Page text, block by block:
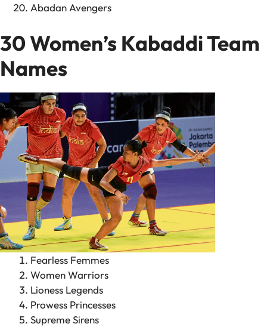
Abadan Avengers
30 Women’s Kabaddi Team
Names
Fearless Femmes
Women Warriors
Lioness Legends
Prowess Princesses
Supreme Sirens